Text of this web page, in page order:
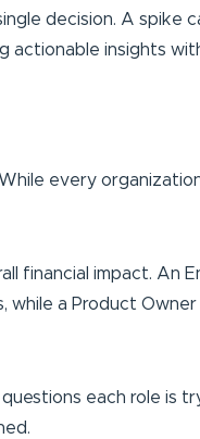
decision. A spike
insights
every
financial impact. An
a Product
each role is